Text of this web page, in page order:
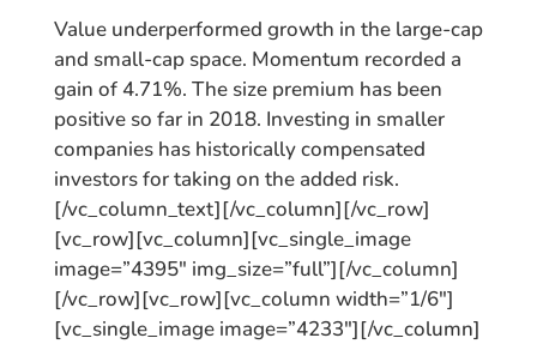
Value underperformed growth in the large-cap
and small-cap space. Momentum recorded a
gain of 4.71%. The size premium has been
positive so far in 2018. Investing in smaller
companies has historically compensated
investors for taking on the added risk.
[/vc_column_text][/vc_column][/vc_row]
[vc_row][vc_column][vc_single_image
image=”4395″ img_size=”full”][/vc_column]
[/vc_row][vc_row][vc_column width=”1/6″]
[vc_single_image image=”4233″][/vc_column]